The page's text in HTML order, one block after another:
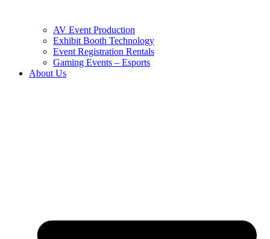
AV Event Production
Exhibit Booth Technology
Event Registration Rentals
Gaming Events – Esports
About Us